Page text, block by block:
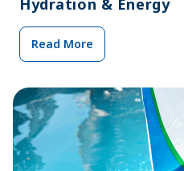
Hydration & Energy
Read More